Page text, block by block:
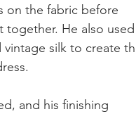
on the fabric before
together. He also
vintage silk to create
and his finishing